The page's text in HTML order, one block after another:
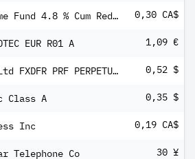
Canoe EIT Income Fund 4.8 % Cum Red Perp Pfd Units Series -1- 0,30 CA$
EUR R01 A 1,09 €
FTAI Aviation Ltd FXDFR PRF PERPETUAL USD 25 - Ser C 0,52 $
Class A 0,35 $
Inc 0,19 CA$
Telephone Co 30 ¥